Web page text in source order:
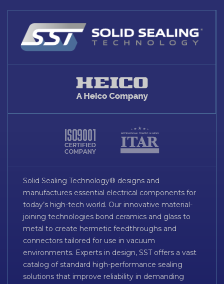
Solid Sealing Technology® designs and
manufactures essential electrical components for
today’s high-tech world. Our innovative material-
joining technologies bond ceramics and glass to
metal to create hermetic feedthroughs and
connectors tailored for use in vacuum
environments. Experts in design, SST offers a vast
catalog of standard high-performance sealing
solutions that improve reliability in demanding